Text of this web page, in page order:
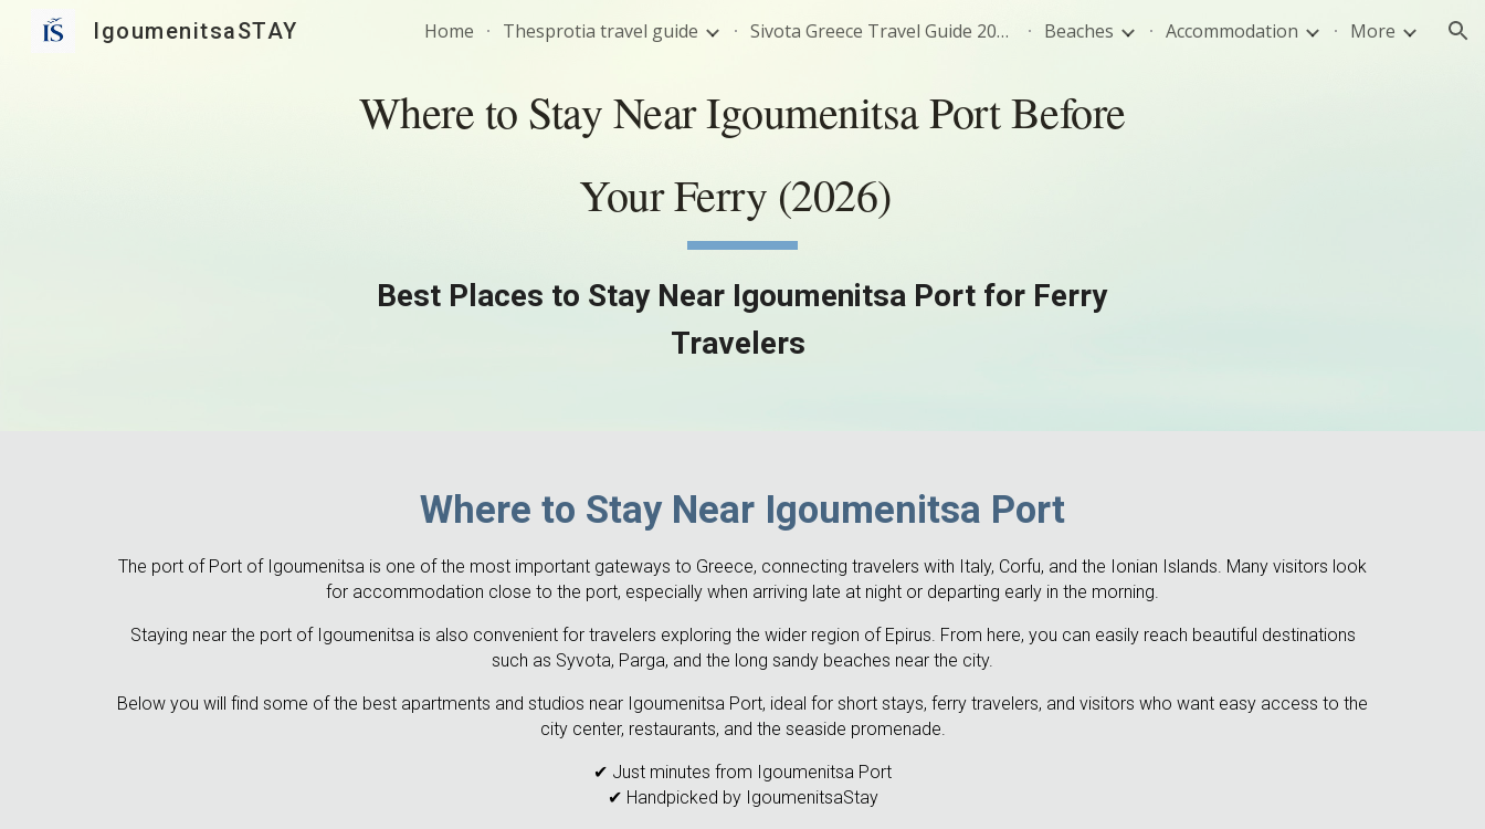
Skip to main content Skip to navigation
IgoumenitsaSTAY Home Thesprotia travel guide Sivota Greece Travel Guide 2026: Best Beaches, Food & Tips Beaches Accommodation More
Where to Stay Near Igoumenitsa Port Before
Your Ferry (2026)
Best Places to Stay Near Igoumenitsa Port for Ferry
Travelers
Where to Stay Near Igoumenitsa Port
The port of Port of Igoumenitsa is one of the most important gateways to Greece, connecting travelers with Italy, Corfu, and the Ionian Islands. Many visitors look
for accommodation close to the port, especially when arriving late at night or departing early in the morning.
Staying near the port of Igoumenitsa is also convenient for travelers exploring the wider region of Epirus. From here, you can easily reach beautiful destinations
such as Syvota, Parga, and the long sandy beaches near the city.
Below you will find some of the best apartments and studios near Igoumenitsa Port, ideal for short stays, ferry travelers, and visitors who want easy access to the
city center, restaurants, and the seaside promenade.
✔ Just minutes from Igoumenitsa Port
✔ Handpicked by IgoumenitsaStay